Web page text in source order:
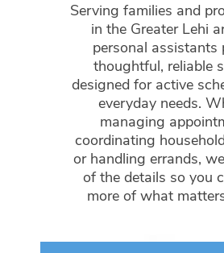
Serving families and
in the Greater Lehi
personal assistants
thoughtful, reliable
designed for active
everyday needs.
managing
coordinating
or handling errands,
of the details so you
more of what